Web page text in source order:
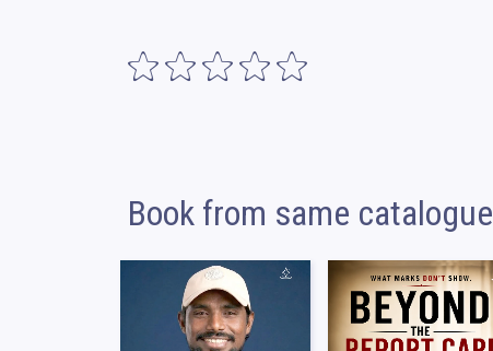
Book from same catalogue